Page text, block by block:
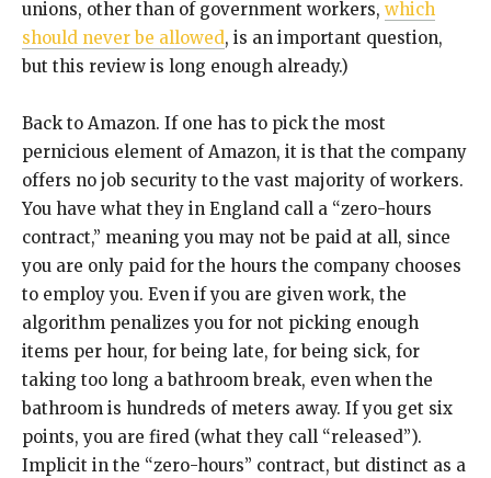
unions, other than of government workers, which
should never be allowed, is an important question,
but this review is long enough already.)
Back to Amazon. If one has to pick the most
pernicious element of Amazon, it is that the company
offers no job security to the vast majority of workers.
You have what they in England call a “zero-hours
contract,” meaning you may not be paid at all, since
you are only paid for the hours the company chooses
to employ you. Even if you are given work, the
algorithm penalizes you for not picking enough
items per hour, for being late, for being sick, for
taking too long a bathroom break, even when the
bathroom is hundreds of meters away. If you get six
points, you are fired (what they call “released”).
Implicit in the “zero-hours” contract, but distinct as a